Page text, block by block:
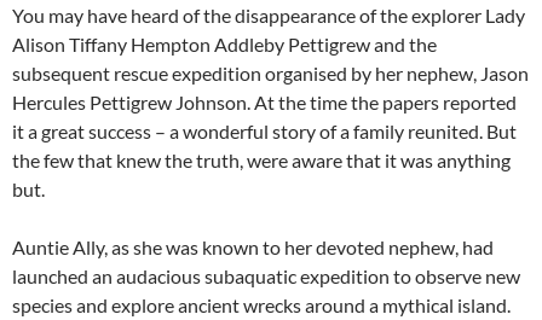
You may have heard of the disappearance of the explorer Lady
Alison Tiffany Hempton Addleby Pettigrew and the
subsequent rescue expedition organised by her nephew, Jason
Hercules Pettigrew Johnson. At the time the papers reported
it a great success – a wonderful story of a family reunited. But
the few that knew the truth, were aware that it was anything
but.
Auntie Ally, as she was known to her devoted nephew, had
launched an audacious subaquatic expedition to observe new
species and explore ancient wrecks around a mythical island.